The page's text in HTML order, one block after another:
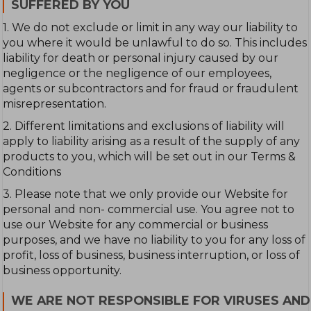
SUFFERED BY YOU
1. We do not exclude or limit in any way our liability to
you where it would be unlawful to do so. This includes
liability for death or personal injury caused by our
negligence or the negligence of our employees,
agents or subcontractors and for fraud or fraudulent
misrepresentation.
2. Different limitations and exclusions of liability will
apply to liability arising as a result of the supply of any
products to you, which will be set out in our Terms &
Conditions
3. Please note that we only provide our Website for
personal and non- commercial use. You agree not to
use our Website for any commercial or business
purposes, and we have no liability to you for any loss of
profit, loss of business, business interruption, or loss of
business opportunity.
WE ARE NOT RESPONSIBLE FOR VIRUSES AND